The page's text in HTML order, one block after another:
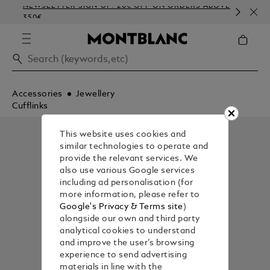
NEWSLETTER SIGN-UP: 20€ OFF ON ORDERS ABOVE
350€
Accessories
Jewellery
Cufflinks
This website uses cookies and
similar technologies to operate and
provide the relevant services. We
also use various Google services
including ad personalisation (for
more information, please refer to
Google's Privacy & Terms site)
alongside our own and third party
analytical cookies to understand
and improve the user’s browsing
experience to send advertising
materials in line with the